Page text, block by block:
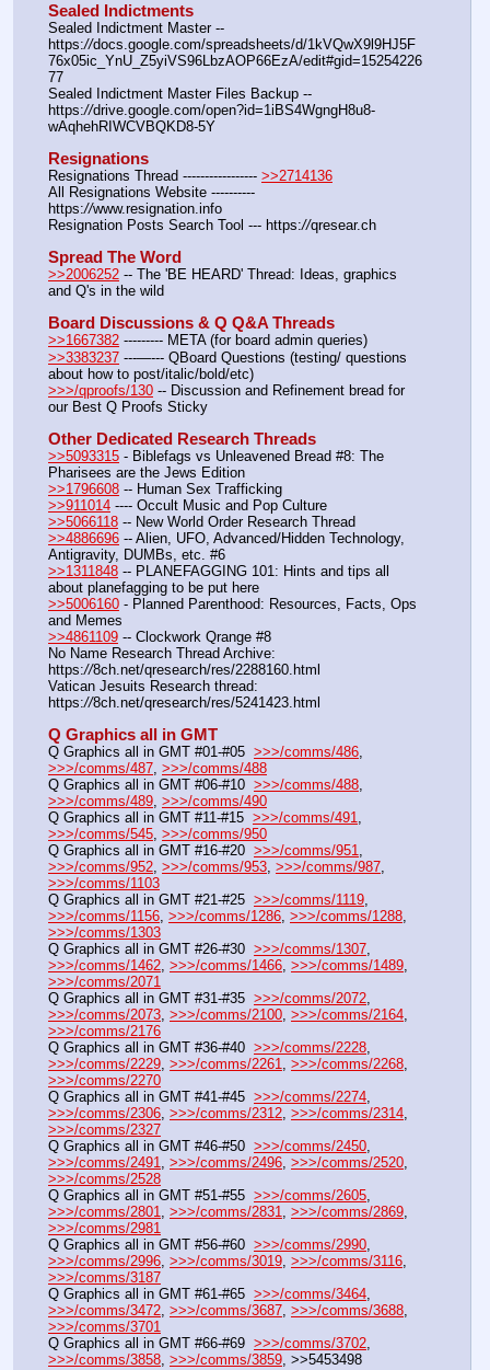
Sealed Indictments
Sealed Indictment Master --
https://docs.google.com/spreadsheets/d/1kVQwX9l9HJ5F
76x05ic_YnU_Z5yiVS96LbzAOP66EzA/edit#gid=15254226
77
Sealed Indictment Master Files Backup --
https://drive.google.com/open?id=1iBS4WgngH8u8-
wAqhehRIWCVBQKD8-5Y
Resignations
Resignations Thread ----------------- >>2714136
All Resignations Website ----------
https://www.resignation.info
Resignation Posts Search Tool --- https://qresear.ch
Spread The Word
>>2006252 -- The 'BE HEARD' Thread: Ideas, graphics
and Q's in the wild
Board Discussions & Q Q&A Threads
>>1667382 --------- META (for board admin queries)
>>3383237 ---—--- QBoard Questions (testing/ questions
about how to post/italic/bold/etc)
>>>/qproofs/130 -- Discussion and Refinement bread for
our Best Q Proofs Sticky
Other Dedicated Research Threads
>>5093315 - Biblefags vs Unleavened Bread #8: The
Pharisees are the Jews Edition
>>1796608 -- Human Sex Trafficking
>>911014 ---- Occult Music and Pop Culture
>>5066118 -- New World Order Research Thread
>>4886696 -- Alien, UFO, Advanced/Hidden Technology,
Antigravity, DUMBs, etc. #6
>>1311848 -- PLANEFAGGING 101: Hints and tips all
about planefagging to be put here
>>5006160 - Planned Parenthood: Resources, Facts, Ops
and Memes
>>4861109 -- Clockwork Qrange #8
No Name Research Thread Archive:
https://8ch.net/qresearch/res/2288160.html
Vatican Jesuits Research thread:
https://8ch.net/qresearch/res/5241423.html
Q Graphics all in GMT
Q Graphics all in GMT #01-#05 >>>/comms/486
>>>/comms/487, >>>/comms/488
Q Graphics all in GMT #06-#10 >>>/comms/488
>>>/comms/489, >>>/comms/490
Q Graphics all in GMT #11-#15 >>>/comms/491
>>>/comms/545, >>>/comms/950
Q Graphics all in GMT #16-#20 >>>/comms/951
>>>/comms/952, >>>/comms/953, >>>/comms/987
>>>/comms/1103
Q Graphics all in GMT #21-#25 >>>/comms/1119
>>>/comms/1156, >>>/comms/1286, >>>/comms/1288
>>>/comms/1303
Q Graphics all in GMT #26-#30 >>>/comms/1307
>>>/comms/1462, >>>/comms/1466, >>>/comms/1489
>>>/comms/2071
Q Graphics all in GMT #31-#35 >>>/comms/2072
>>>/comms/2073, >>>/comms/2100, >>>/comms/2164
>>>/comms/2176
Q Graphics all in GMT #36-#40 >>>/comms/2228
>>>/comms/2229, >>>/comms/2261, >>>/comms/2268
>>>/comms/2270
Q Graphics all in GMT #41-#45 >>>/comms/2274
>>>/comms/2306, >>>/comms/2312, >>>/comms/2314
>>>/comms/2327
Q Graphics all in GMT #46-#50 >>>/comms/2450
>>>/comms/2491, >>>/comms/2496, >>>/comms/2520
>>>/comms/2528
Q Graphics all in GMT #51-#55 >>>/comms/2605
>>>/comms/2801, >>>/comms/2831, >>>/comms/2869
>>>/comms/2981
Q Graphics all in GMT #56-#60 >>>/comms/2990
>>>/comms/2996, >>>/comms/3019, >>>/comms/3116
>>>/comms/3187
Q Graphics all in GMT #61-#65 >>>/comms/3464
>>>/comms/3472, >>>/comms/3687, >>>/comms/3688
>>>/comms/3701
Q Graphics all in GMT #66-#69 >>>/comms/3702
>>>/comms/3858, >>>/comms/3859, >>5453498